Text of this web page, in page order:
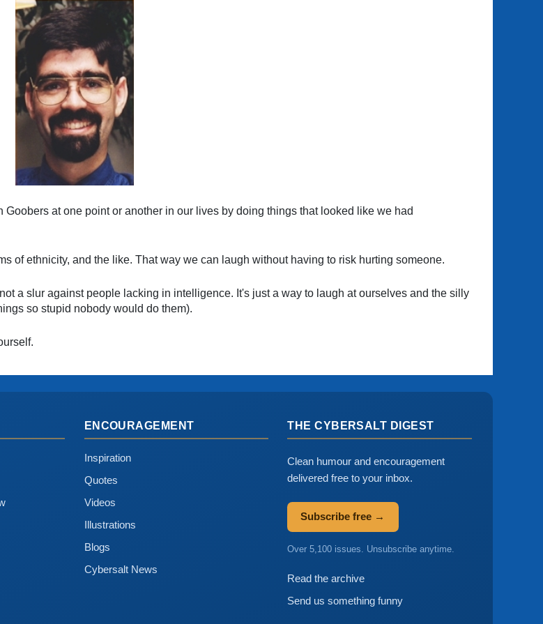
at one point or another in our lives by doing things that looked like we had
of ethnicity, and the like. That way we can laugh without having to risk hurting someone.
a slur against people lacking in intelligence. It's just a way to laugh at ourselves and the silly
so stupid nobody would do them).
ENCOURAGEMENT
Inspiration
Quotes
Videos
Illustrations
Blogs
Cybersalt News
THE CYBERSALT DIGEST
Clean humour and encouragement
delivered free to your inbox.
Subscribe free →
Over 5,100 issues. Unsubscribe anytime.
Read the archive
Send us something funny